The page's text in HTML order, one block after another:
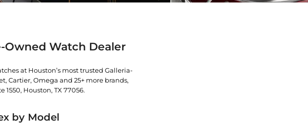
Owned Watch Dealer
at Houston’s most trusted Galleria-
Cartier, Omega and 25+ more brands,
1550, Houston, TX 77056.
by Model